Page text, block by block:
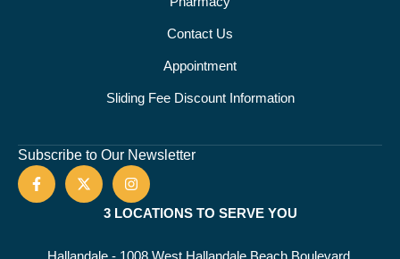
Contact Us
Appointment
Sliding Fee Discount Information
Subscribe to Our Newsletter
3 LOCATIONS TO SERVE YOU
Hallandale - 1008 West Hallandale Beach Boulevard,